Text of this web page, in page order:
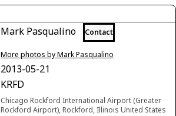
Mark Pasqualino Contact
More photos by Mark Pasqualino
2013-05-21
KRFD
Chicago Rockford International Airport (Greater
Rockford Airport), Rockford, Illinois United States